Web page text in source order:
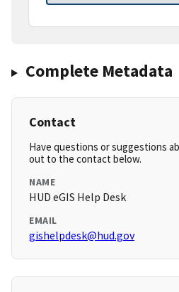
Complete Metadata
Contact
Have questions or suggestions
out to the contact below.
NAME
HUD eGIS Help Desk
EMAIL
gishelpdesk@hud.gov